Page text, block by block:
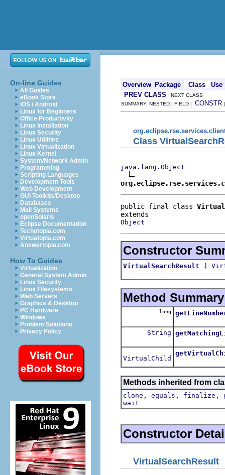
On-line Guides
All Guides
eBook Store
iOS / Android
Linux for Beginners
Office Productivity
Linux Installation
Linux Security
Linux Utilities
Linux Virtualization
Linux Kernel
System/Network Admin
Programming
Scripting Languages
Development Tools
Web Development
GUI Toolkits/Desktop
Databases
Mail Systems
openSolaris
Eclipse Documentation
Techotopia.com
Virtuatopia.com
Answertopia.com
How To Guides
Virtualization
General System Admin
Linux Security
Linux Filesystems
Web Servers
Graphics & Desktop
PC Hardware
Windows
Problem Solutions
Privacy Policy
Overview Package Class
Use
PREV CLASS NEXT CLASS
SUMMARY: NESTED | FIELD | CONSTR
Class
java.lang.Object
public final class
Object
Constructor
VirtualSearchResult (
Method Summary
long
String
VirtualChild
Methods inherited from
clone , equals , finalize ,
wait
Constructor
VirtualSearchResult